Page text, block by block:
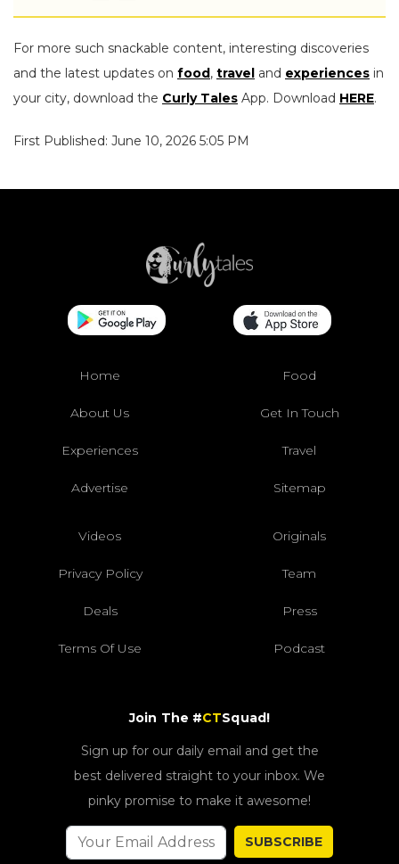
For more such snackable content, interesting discoveries
and the latest updates on food, travel and experiences in
your city, download the Curly Tales App. Download HERE.
First Published: June 10, 2026 5:05 PM
Home Food
About Us Get In Touch
Experiences Travel
Advertise Sitemap
Videos Originals
Privacy Policy Team
Deals Press
Terms Of Use Podcast
Join The #CTSquad!
Sign up for our daily email and get the
best delivered straight to your inbox. We
pinky promise to make it awesome!
SUBSCRIBE